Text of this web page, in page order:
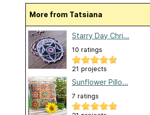
More from Tatsiana
Starry Day Chri...
10 ratings
21 projects
Sunflower Pillo...
7 ratings